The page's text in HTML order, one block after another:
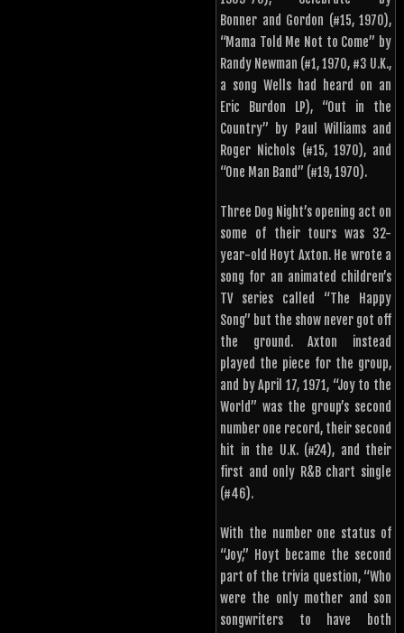
Bonner and Gordon (#15, 1970),
“Mama Told Me Not to Come” by
Randy Newman (#1, 1970, #3 U.K.,
a song Wells had heard on an
Eric Burdon LP), “Out in the
Country” by Paul Williams and
Roger Nichols (#15, 1970), and
“One Man Band” (#19, 1970).
Three Dog Night’s opening act on
some of their tours was 32-
year-old Hoyt Axton. He wrote a
song for an animated children’s
TV series called “The Happy
Song” but the show never got off
the ground. Axton instead
played the piece for the group,
and by April 17, 1971, “Joy to the
World” was the group’s second
number one record, their second
hit in the U.K. (#24), and their
first and only R&B chart single
(#46).
With the number one status of
“Joy,” Hoyt became the second
part of the trivia question, “Who
were the only mother and son
songwriters to have both